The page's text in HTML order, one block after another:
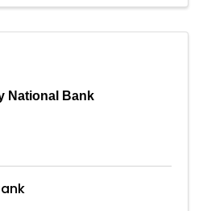
National Bank